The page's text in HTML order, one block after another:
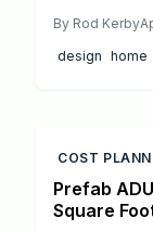
bathrooms,
expenses,
By Rod Kerby
design home
COST
Prefab
Square